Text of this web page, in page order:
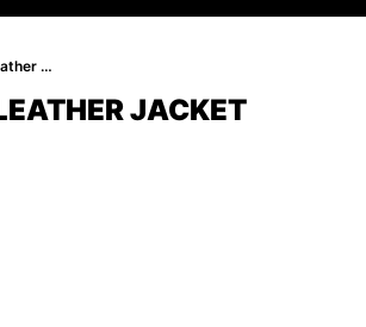
Pelle Pelle Queen Black Leather Jacket
JACKET